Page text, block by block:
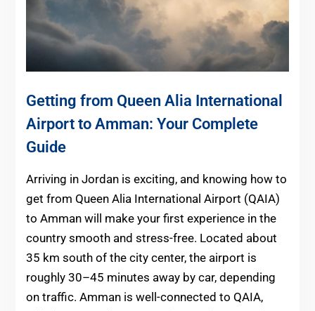
Getting from Queen Alia International
Airport to Amman: Your Complete
Guide
Arriving in Jordan is exciting, and knowing how to
get from Queen Alia International Airport (QAIA)
to Amman will make your first experience in the
country smooth and stress-free. Located about
35 km south of the city center, the airport is
roughly 30–45 minutes away by car, depending
on traffic. Amman is well-connected to QAIA,